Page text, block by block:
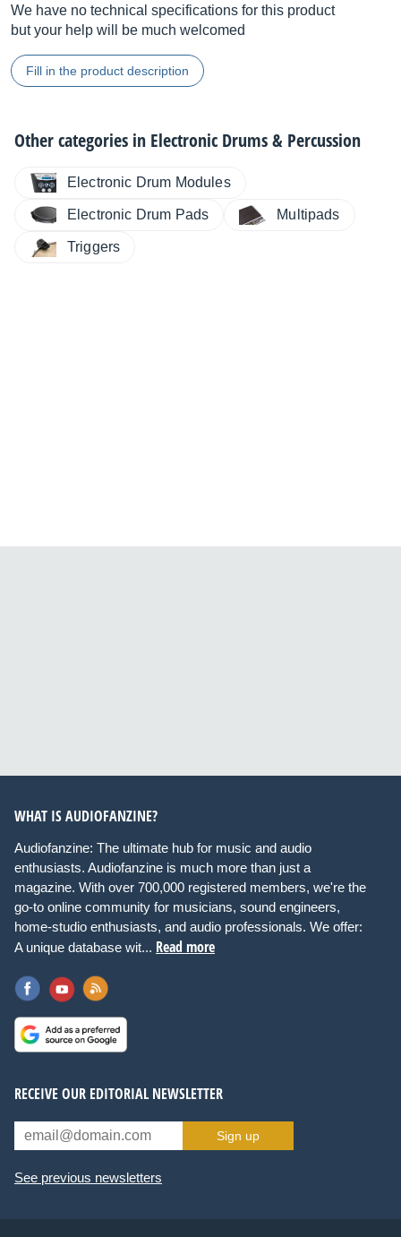
We have no technical specifications for this product
but your help will be much welcomed
Fill in the product description
Other categories in Electronic Drums & Percussion
Electronic Drum Modules
Electronic Drum Pads Multipads
Triggers
WHAT IS AUDIOFANZINE?
Audiofanzine: The ultimate hub for music and audio
enthusiasts. Audiofanzine is much more than just a
magazine. With over 700,000 registered members, we're the
go-to online community for musicians, sound engineers,
home-studio enthusiasts, and audio professionals. We offer:
A unique database wit... Read more
RECEIVE OUR EDITORIAL NEWSLETTER
Sign up
See previous newsletters